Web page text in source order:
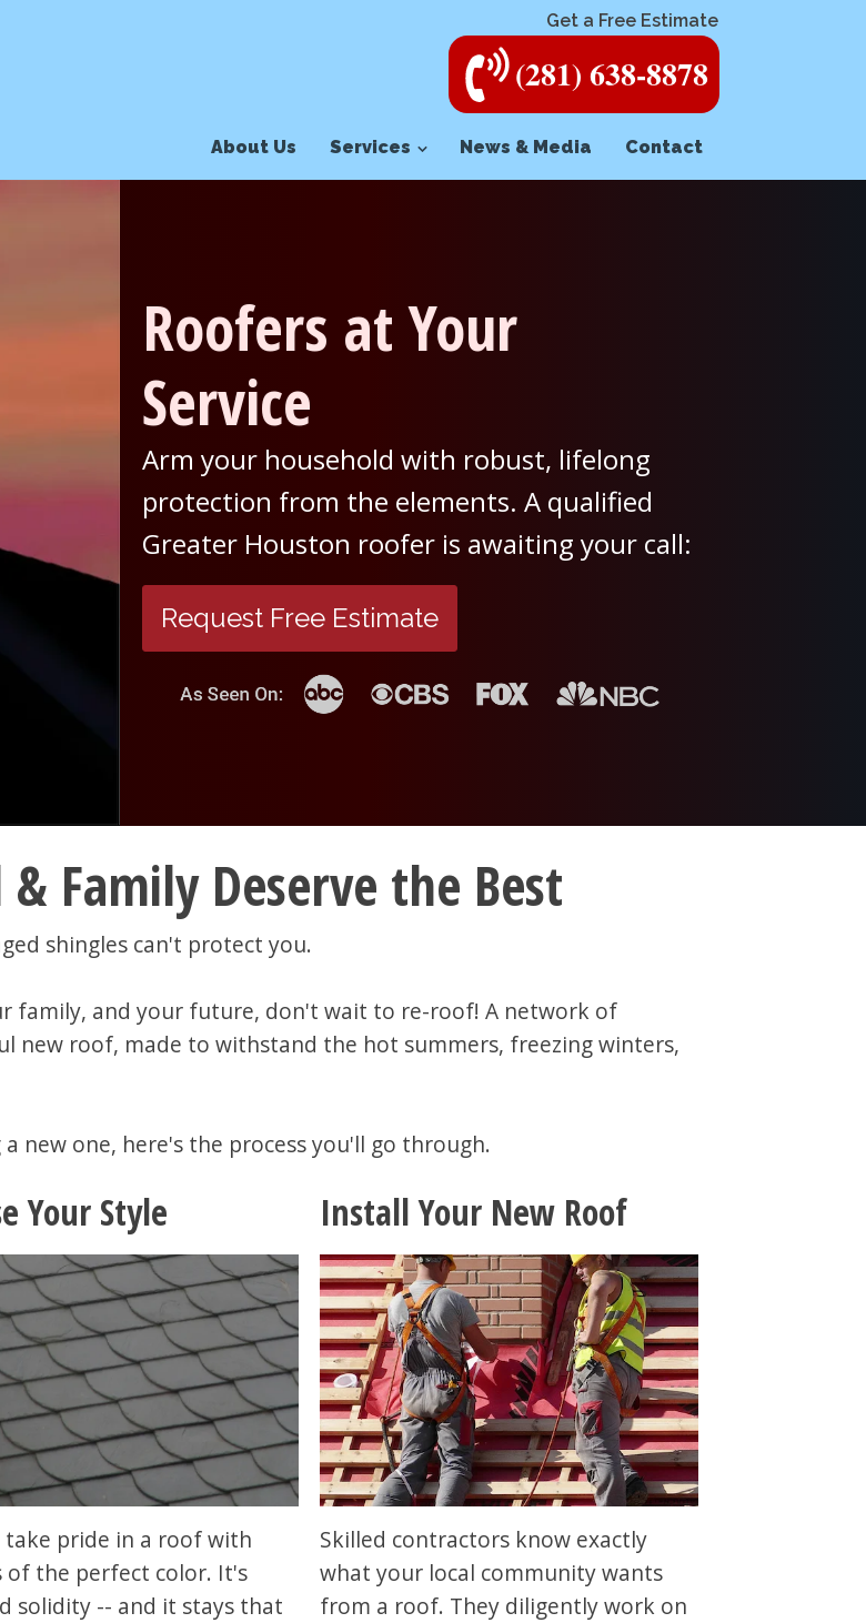
Get a Free Estimate
(281) 638-8878
About Us Services News & Media Contact
Roofers at Your
Service
Arm your household with robust, lifelong
protection from the elements. A qualified
Greater Houston roofer is awaiting your call:
Request Free Estimate
Family Deserve the Best
shingles can't protect you.
family, and your future, don't wait to re-roof! A network of
new roof, made to withstand the hot summers, freezing winters,
new one, here's the process you'll go through.
Your Style
take pride in a roof with
of the perfect color. It's
solidity -- and it stays that
Install Your New Roof
Skilled contractors know exactly
what your local community wants
from a roof. They diligently work on